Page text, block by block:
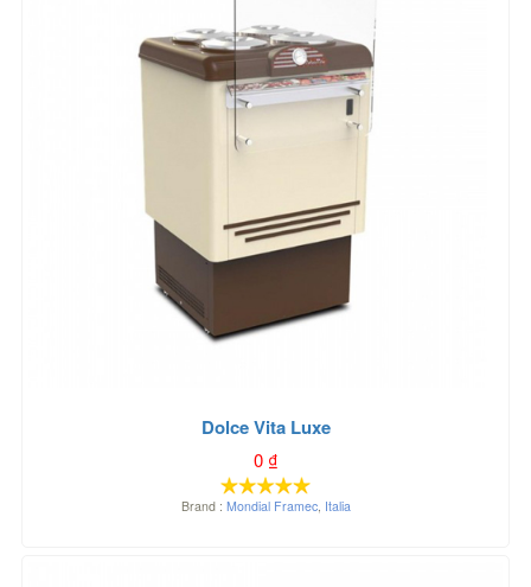
Dolce Vita Luxe
0₫
Brand : Mondial Framec, Italia